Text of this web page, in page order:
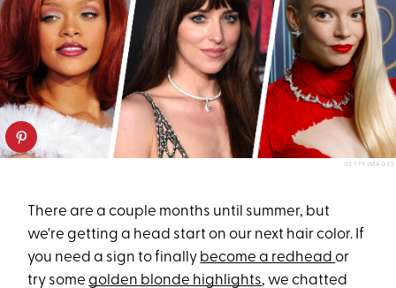
GETTY IMAGES
There are a couple months until summer, but
we're getting a head start on our next hair color. If
you need a sign to finally become a redheador
try somegolden blonde highlights, we chatted